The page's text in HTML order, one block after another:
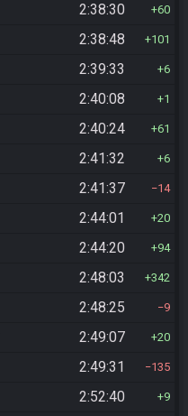
2:38:30 60
2:38:48 101
2:39:33 6
2:40:08 1
2:40:24 61
2:41:32 6
2:41:37 14
2:44:01 20
2:44:20 94
2:48:03 342
2:48:25 9
2:49:07 20
2:49:31 135
2:52:40 9